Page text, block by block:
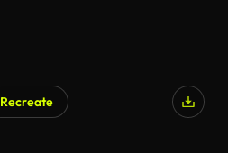
Recreate